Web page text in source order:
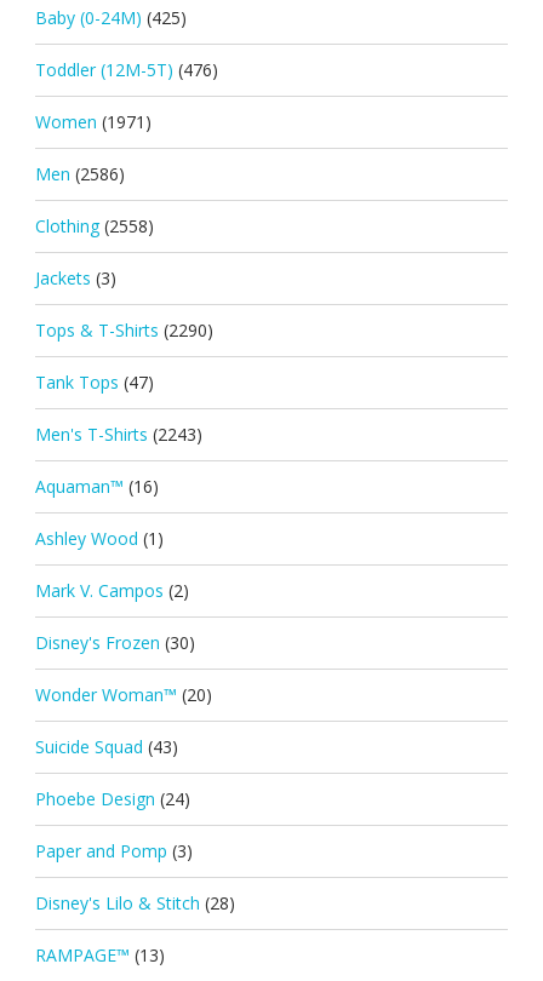
Baby (0-24M) (425)
Toddler (12M-5T) (476)
Women (1971)
Men (2586)
Clothing (2558)
Jackets (3)
Tops & T-Shirts (2290)
Tank Tops (47)
Men's T-Shirts (2243)
Aquaman™ (16)
Ashley Wood (1)
Mark V. Campos (2)
Disney's Frozen (30)
Wonder Woman™ (20)
Suicide Squad (43)
Phoebe Design (24)
Paper and Pomp (3)
Disney's Lilo & Stitch (28)
RAMPAGE™ (13)